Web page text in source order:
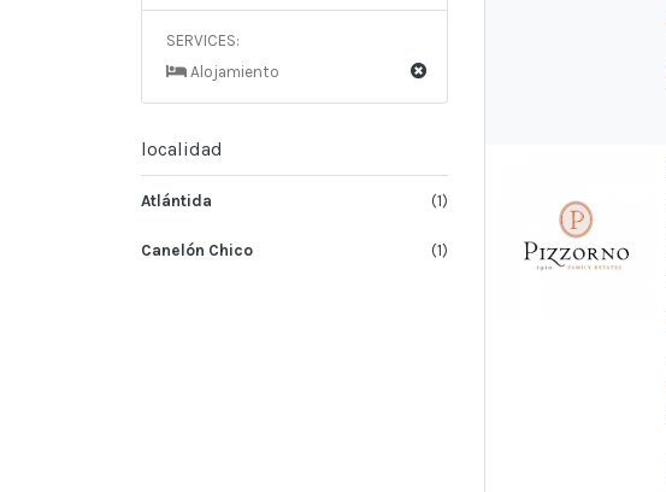
SERVICES:
Alojamiento
localidad
Atlántida (1)
Canelón Chico (1)